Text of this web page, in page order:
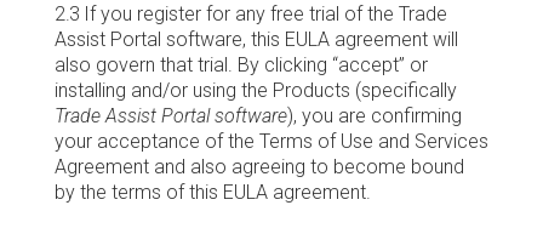
2.3 If you register for any free trial of the Trade
Assist Portal software, this EULA agreement will
also govern that trial. By clicking “accept” or
installing and/or using the Products (specifically
Trade Assist Portal software), you are confirming
your acceptance of the Terms of Use and Services
Agreement and also agreeing to become bound
by the terms of this EULA agreement.